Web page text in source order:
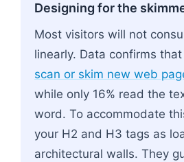
Designing for the
Most visitors will not
linearly. Data confirms that
scan or skim new web
while only 16% read the
word. To accommodate
your H2 and H3 tags as
architectural walls. They